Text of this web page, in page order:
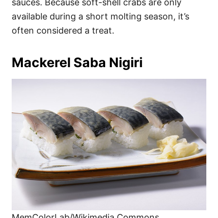
sauces. Because soft-shell crabs are only
available during a short molting season, it’s
often considered a treat.
Mackerel Saba Nigiri